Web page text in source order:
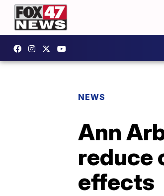
NEWS
Ann
reduce
effects